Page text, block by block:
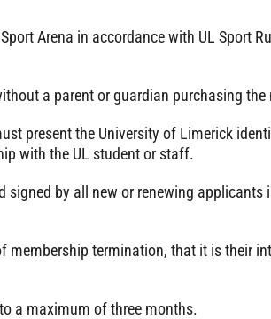
Arena in accordance with UL Sport
a parent or guardian purchasing the
present the University of Limerick
with the UL student or staff.
by all new or renewing applicants
membership termination, that it is their
a maximum of three months.